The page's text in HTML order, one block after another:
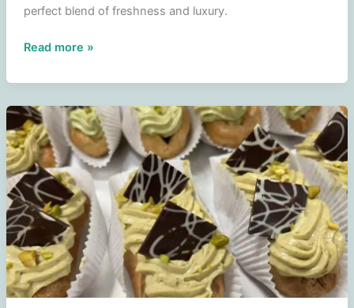
perfect blend of freshness and luxury.
Lemon
Read more »